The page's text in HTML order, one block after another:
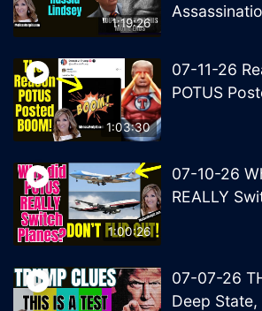
1:19:26
1:03:30
07-11-26
POTUS
1:00:26
07-10-26
REALLY
07-07-26
Deep State,